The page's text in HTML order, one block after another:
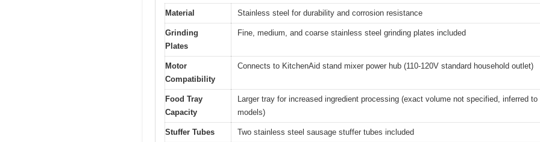
Material Stainless steel for durability and corrosion resistance
Grinding
Plates
Fine, medium, and coarse stainless steel grinding plates included
Motor
Compatibility
Connects to KitchenAid stand mixer power hub (110-120V standard household outlet)
Food Tray
Capacity
Larger tray for increased ingredient processing (exact volume not specified, inferred
models)
Stuffer Tubes Two stainless steel sausage stuffer tubes included